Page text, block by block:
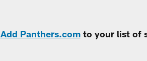
Add Panthers.comto your list of